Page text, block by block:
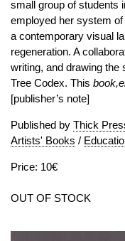
small group of students
employed her system
a contemporary visual
regeneration. A
writing, and drawing the
Tree Codex. This
[publisher’s note]
Published by Thick
Artists' Books /
Price: 10€
OUT OF STOCK